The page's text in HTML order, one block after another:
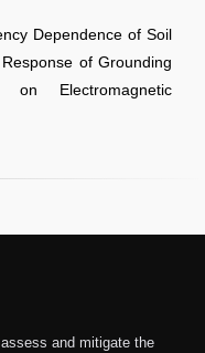
Dependence of Soil
of Grounding
on Electromagnetic
and mitigate the